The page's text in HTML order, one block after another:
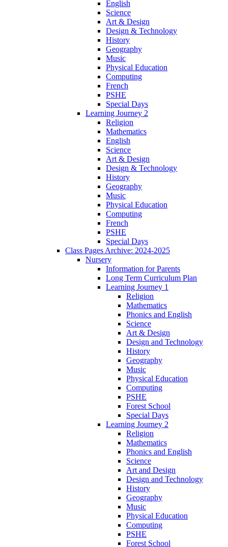
English
Science
Art & Design
Design & Technology
History
Geography
Music
Physical Education
Computing
French
PSHE
Special Days
Learning Journey 2
Religion
Mathematics
English
Science
Art & Design
Design & Technology
History
Geography
Music
Physical Education
Computing
French
PSHE
Special Days
Class Pages Archive: 2024-2025
Nursery
Information for Parents
Long Term Curriculum Plan
Learning Journey 1
Religion
Mathematics
Phonics and English
Science
Art & Design
Design and Technology
History
Geography
Music
Physical Education
Computing
PSHE
Forest School
Special Days
Learning Journey 2
Religion
Mathematics
Phonics and English
Science
Art and Design
Design and Technology
History
Geography
Music
Physical Education
Computing
PSHE
Forest School